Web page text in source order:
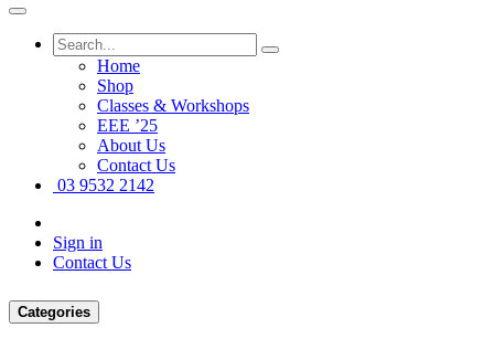
Home
Shop
Classes & Workshops
EEE ’25
About Us
Contact Us
03 9532 2142
Sign in
Contact Us
Categories